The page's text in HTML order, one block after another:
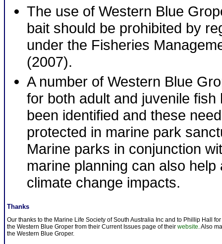
The use of Western Blue
bait should be prohibited by
under the Fisheries
(2007).
A number of Western Blue
for both adult and juvenile fish
been identified and these
protected in marine park
Marine parks in conjunction
marine planning can also help
climate change impacts.
Thanks
Our thanks to the Marine Life Society of South Australia Inc and to Phillip Hall
the Western Blue Groper from their Current Issues page of their website. Also
the Western Blue Groper.